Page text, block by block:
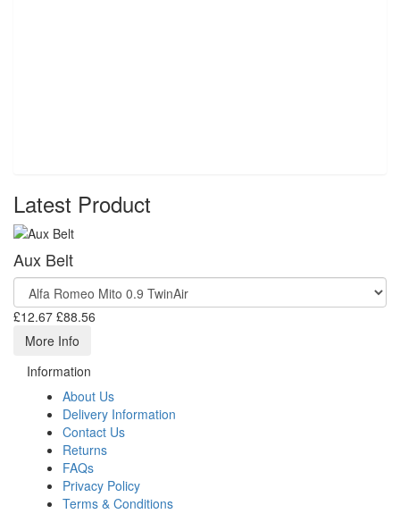
Latest Product
Aux Belt
£12.67 £88.56
More Info
Information
About Us
Delivery Information
Contact Us
Returns
FAQs
Privacy Policy
Terms & Conditions